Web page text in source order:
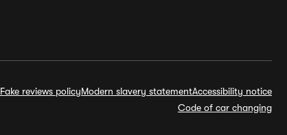
Fake reviews policyModern slavery statementAccessibility notice
Code of car changing